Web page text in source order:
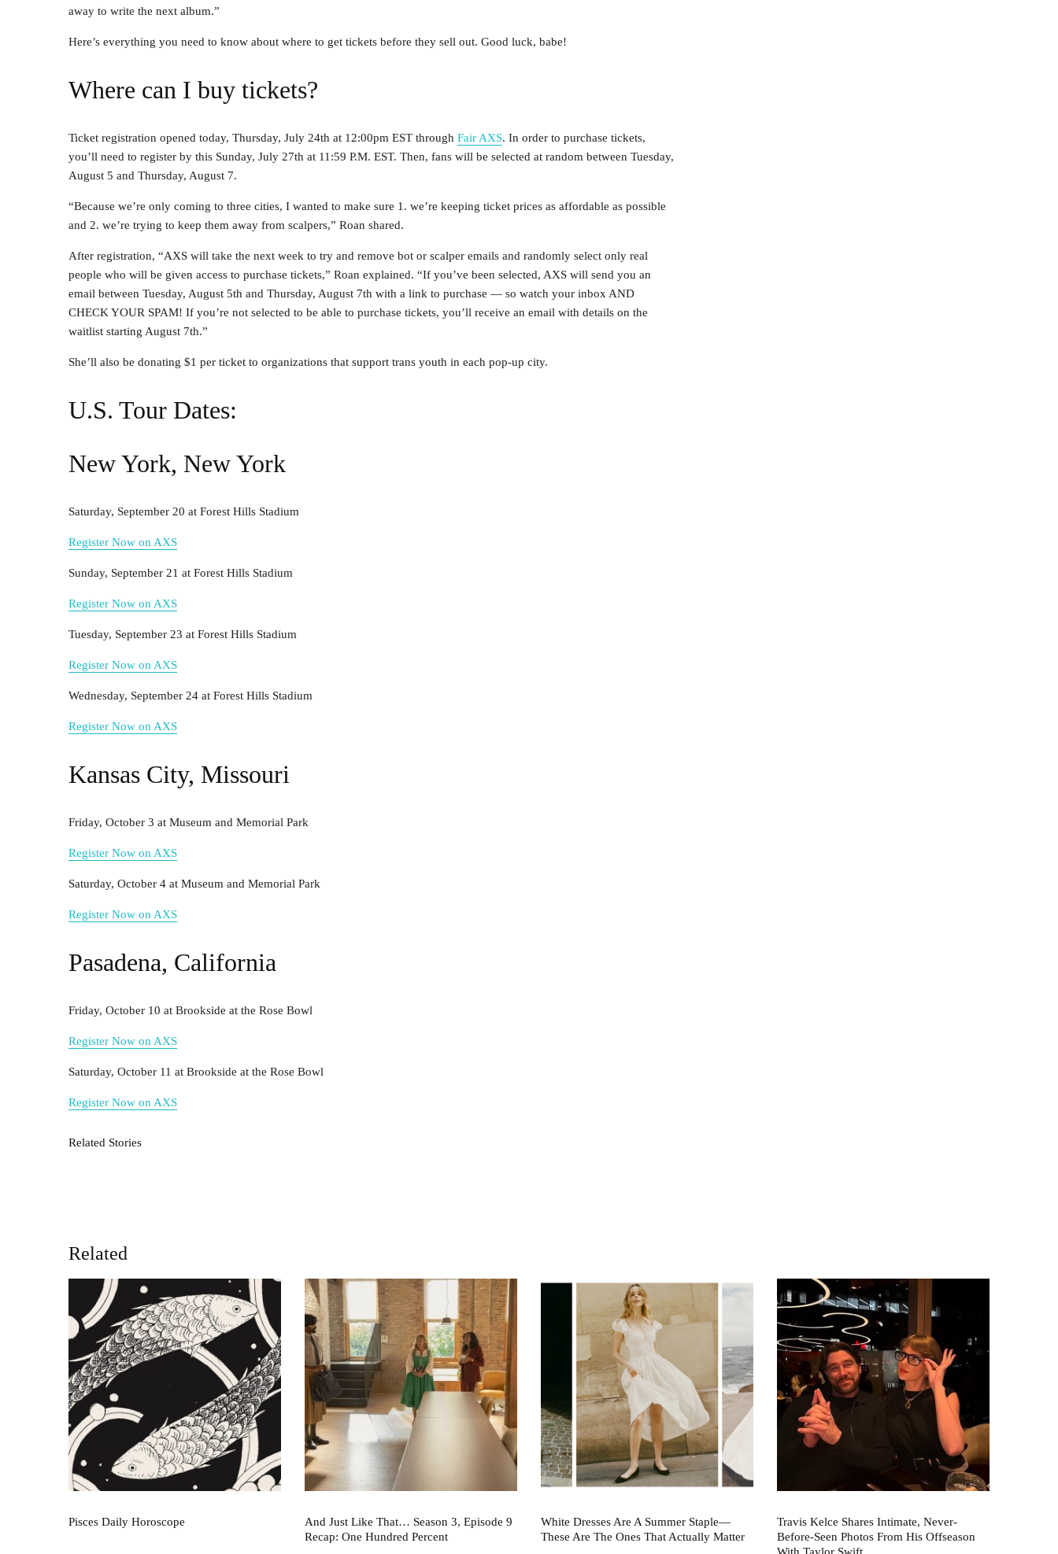
away to write the next album.”
Here’s everything you need to know about where to get tickets before they sell out. Good luck, babe!
Where can I buy tickets?
Ticket registration opened today, Thursday, July 24th at 12:00pm EST through Fair AXS. In order to purchase tickets,
you’ll need to register by this Sunday, July 27th at 11:59 P.M. EST. Then, fans will be selected at random between Tuesday,
August 5 and Thursday, August 7.
“Because we’re only coming to three cities, I wanted to make sure 1. we’re keeping ticket prices as affordable as possible
and 2. we’re trying to keep them away from scalpers,” Roan shared.
After registration, “AXS will take the next week to try and remove bot or scalper emails and randomly select only real
people who will be given access to purchase tickets,” Roan explained. “If you’ve been selected, AXS will send you an
email between Tuesday, August 5th and Thursday, August 7th with a link to purchase — so watch your inbox AND
CHECK YOUR SPAM! If you’re not selected to be able to purchase tickets, you’ll receive an email with details on the
waitlist starting August 7th.”
She’ll also be donating $1 per ticket to organizations that support trans youth in each pop-up city.
U.S. Tour Dates:
New York, New York
Saturday, September 20 at Forest Hills Stadium
Register Now on AXS
Sunday, September 21 at Forest Hills Stadium
Register Now on AXS
Tuesday, September 23 at Forest Hills Stadium
Register Now on AXS
Wednesday, September 24 at Forest Hills Stadium
Register Now on AXS
Kansas City, Missouri
Friday, October 3 at Museum and Memorial Park
Register Now on AXS
Saturday, October 4 at Museum and Memorial Park
Register Now on AXS
Pasadena, California
Friday, October 10 at Brookside at the Rose Bowl
Register Now on AXS
Saturday, October 11 at Brookside at the Rose Bowl
Register Now on AXS
Related Stories
Related
Pisces Daily Horoscope
And Just Like That… Season 3, Episode 9
Recap: One Hundred Percent
White Dresses Are A Summer Staple—
These Are The Ones That Actually Matter
Travis Kelce Shares Intimate, Never-
Before-Seen Photos From His Offseason